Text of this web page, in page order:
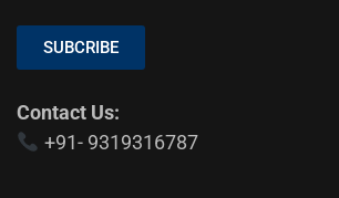
SUBCRIBE
Contact Us:
+91- 9319316787